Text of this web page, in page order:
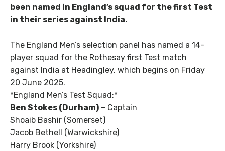
been named in England’s squad for the first Test
in their series against India.
The England Men’s selection panel has named a 14-
player squad for the Rothesay first Test match
against India at Headingley, which begins on Friday
20 June 2025.
*England Men’s Test Squad:*
Ben Stokes (Durham) – Captain
Shoaib Bashir (Somerset)
Jacob Bethell (Warwickshire)
Harry Brook (Yorkshire)